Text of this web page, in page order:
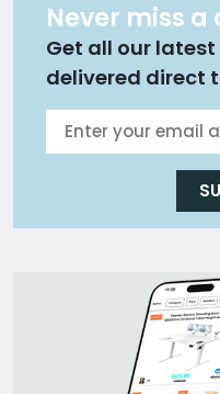
Never miss a
Get all our
delivered direct